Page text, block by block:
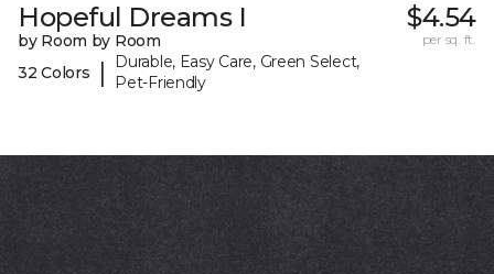
Hopeful Dreams I
by Room by Room
32 Colors
|
Durable, Easy Care, Green Select,
Pet-Friendly
$4.54
per sq. ft.